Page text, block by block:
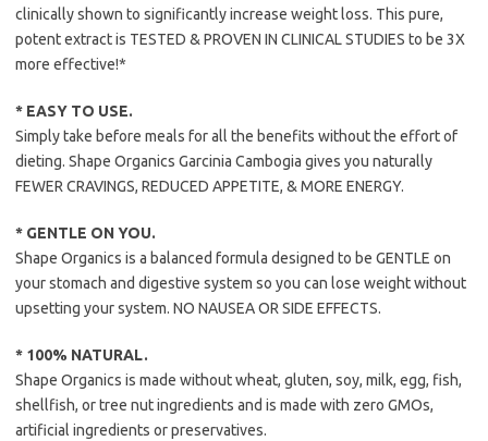
clinically shown to significantly increase weight loss. This pure,
potent extract is TESTED & PROVEN IN CLINICAL STUDIES to be 3X
more effective!*
* EASY TO USE.
Simply take before meals for all the benefits without the effort of
dieting. Shape Organics Garcinia Cambogia gives you naturally
FEWER CRAVINGS, REDUCED APPETITE, & MORE ENERGY.
* GENTLE ON YOU.
Shape Organics is a balanced formula designed to be GENTLE on
your stomach and digestive system so you can lose weight without
upsetting your system. NO NAUSEA OR SIDE EFFECTS.
* 100% NATURAL.
Shape Organics is made without wheat, gluten, soy, milk, egg, fish,
shellfish, or tree nut ingredients and is made with zero GMOs,
artificial ingredients or preservatives.